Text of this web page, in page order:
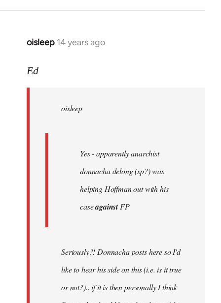
libcom.org
oisleep 14 years ago
In
to
libcom.org
Ed
oisleep
Yes - apparently anarchist
donnacha delong (sp?) was
helping Hoffman out with his
caseagainstFP
Seriously?! Donnacha posts here so I'd
like to hear his side on this (i.e. is it true
or not?).. if it is then personally I think